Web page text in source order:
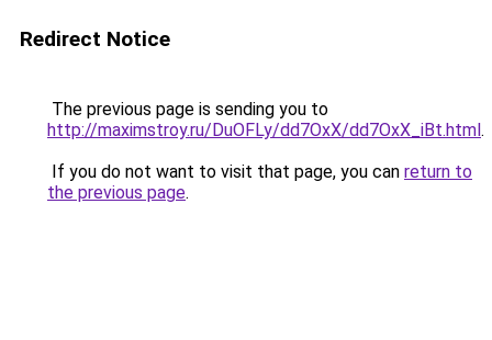
Redirect Notice
The previous page is sending you to
http://maximstroy.ru/DuOFLy/dd7OxX/dd7OxX_iBt.html.
If you do not want to visit that page, you can return to
the previous page.